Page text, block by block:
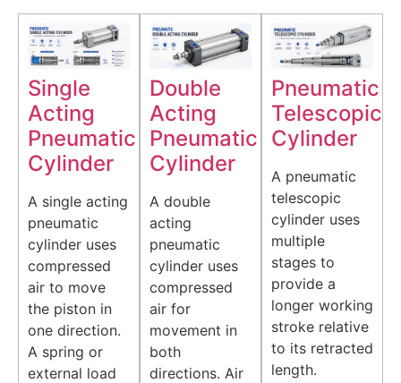
Single
Acting
Pneumatic
Cylinder
A single acting
pneumatic
cylinder uses
compressed
air to move
the piston in
one direction.
A spring or
external load
Double
Acting
Pneumatic
Cylinder
A double
acting
pneumatic
cylinder uses
compressed
air for
movement in
both
directions. Air
Pneumatic
Telescopic
Cylinder
A pneumatic
telescopic
cylinder uses
multiple
stages to
provide a
longer working
stroke relative
to its retracted
length.